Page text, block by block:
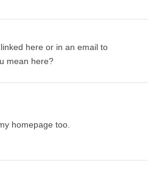
here or in an email to
mean here?
homepage too.